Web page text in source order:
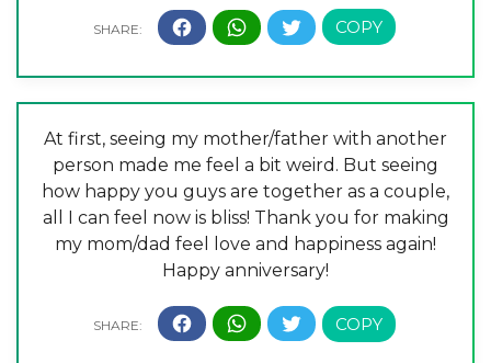
At first, seeing my mother/father with another
person made me feel a bit weird. But seeing
how happy you guys are together as a couple,
all I can feel now is bliss! Thank you for making
my mom/dad feel love and happiness again!
Happy anniversary!